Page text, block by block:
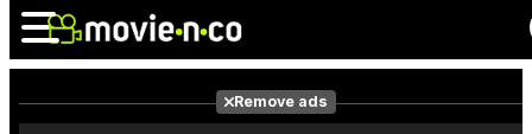
Remove ads